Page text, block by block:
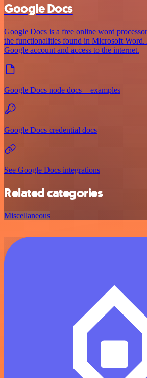
Google Docs
Google Docs is a free online word
the functionalities found in Microsoft
Google account and access to the internet.
Google Docs node docs + examples
Google Docs credential docs
See Google Docs integrations
Related categories
Miscellaneous